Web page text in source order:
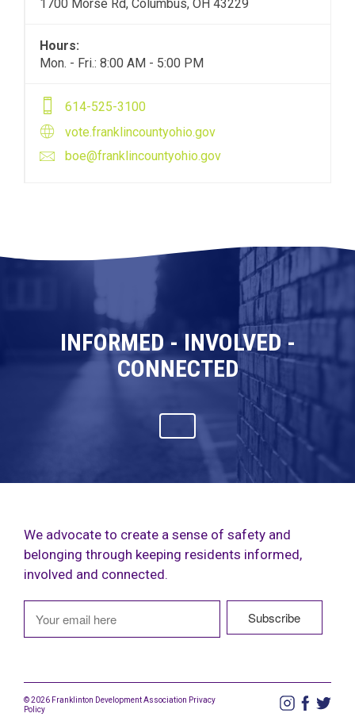
1700 Morse Rd, Columbus, OH 43229
Hours:
Mon. - Fri.: 8:00 AM - 5:00 PM
614-525-3100
vote.franklincountyohio.gov
boe@franklincountyohio.gov
INFORMED - INVOLVED -
CONNECTED
We advocate to create a sense of safety and
belonging through keeping residents informed,
involved and connected.
© 2026 Franklinton Development Association Privacy
Policy